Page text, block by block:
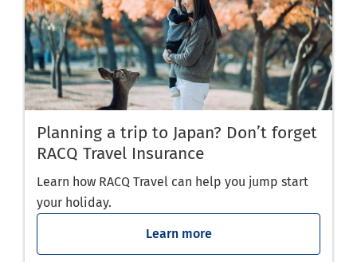
Planning a trip to Japan? Don’t forget
RACQ Travel Insurance
Learn how RACQ Travel can help you jump start
your holiday.
Learn more